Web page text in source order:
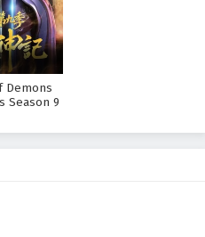
Supreme Episode 55 English
2025
Supreme Episode 54 English
Demons
Season 9